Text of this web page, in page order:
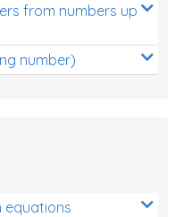
from numbers up
number)
equations